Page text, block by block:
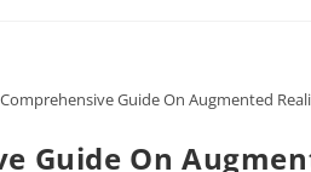
Guide On Augmented
Guide On